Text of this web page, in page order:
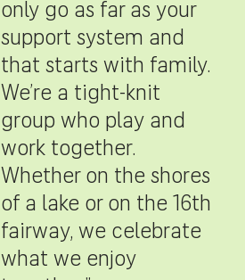
only go as far as your
support system and
that starts with family.
We’re a tight-knit
group who play and
work together.
Whether on the shores
of a lake or on the 16th
fairway, we celebrate
what we enjoy